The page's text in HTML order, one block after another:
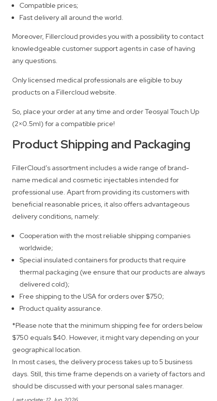
Compatible prices;
Fast delivery all around the world.
Moreover, Fillercloud provides you with a possibility to contact
knowledgeable customer support agents in case of having
any questions.
Only licensed medical professionals are eligible to buy
products on a Fillercloud website.
So, place your order at any time and order Teosyal Touch Up
(2×0.5ml) for a compatible price!
Product Shipping and Packaging
FillerCloud’s assortment includes a wide range of brand-
name medical and cosmetic injectables intended for
professional use. Apart from providing its customers with
beneficial reasonable prices, it also offers advantageous
delivery conditions, namely:
Cooperation with the most reliable shipping companies
worldwide;
Special insulated containers for products that require
thermal packaging (we ensure that our products are always
delivered cold);
Free shipping to the USA for orders over $750;
Product quality assurance.
*Please note that the minimum shipping fee for orders below
$750 equals $40. However, it might vary depending on your
geographical location.
In most cases, the delivery process takes up to 5 business
days. Still, this time frame depends on a variety of factors and
should be discussed with your personal sales manager.